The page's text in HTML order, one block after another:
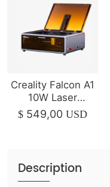
Creality Falcon A1
10W Laser
Engraver & Cutter
$ 549,00 USD
Description